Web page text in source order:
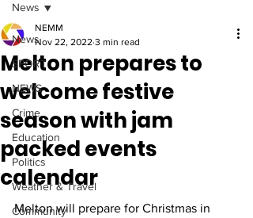
News
SPORT
NEWS
Crime
Education
Politics
Weather & Travel
Community
News
Melton prepares to
welcome festive
season with jam
packed events
calendar
NEMM
Nov 22, 2022 3 min read
Melton will prepare for Christmas in